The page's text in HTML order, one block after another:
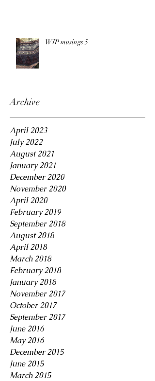
WIP musings 5
Archive
April 2023
July 2022
August 2021
January 2021
December 2020
November 2020
April 2020
February 2019
September 2018
August 2018
April 2018
March 2018
February 2018
January 2018
November 2017
October 2017
September 2017
June 2016
May 2016
December 2015
June 2015
March 2015